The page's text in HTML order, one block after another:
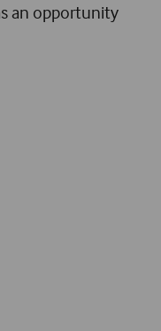
an opportunity